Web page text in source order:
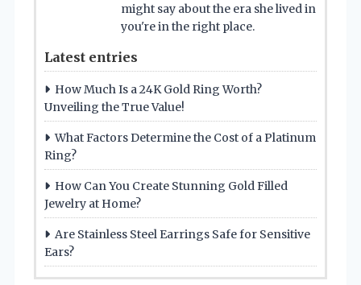
might say about the era she lived in
you're in the right place.
Latest entries
How Much Is a 24K Gold Ring Worth?
Unveiling the True Value!
What Factors Determine the Cost of a Platinum
Ring?
How Can You Create Stunning Gold Filled
Jewelry at Home?
Are Stainless Steel Earrings Safe for Sensitive
Ears?